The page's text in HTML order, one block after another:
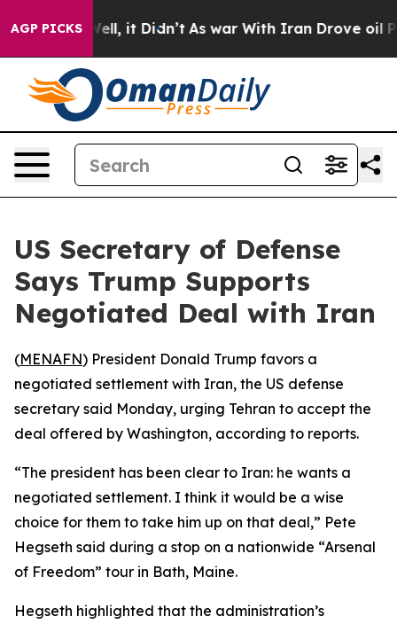
AGP PICKS
40%. Well, it Didn’t As war With Iran Drove oil
US Secretary of Defense
Says Trump Supports
Negotiated Deal with Iran
(MENAFN) President Donald Trump favors a
negotiated settlement with Iran, the US defense
secretary said Monday, urging Tehran to accept the
deal offered by Washington, according to reports.
“The president has been clear to Iran: he wants a
negotiated settlement. I think it would be a wise
choice for them to take him up on that deal,” Pete
Hegseth said during a stop on a nationwide “Arsenal
of Freedom” tour in Bath, Maine.
Hegseth highlighted that the administration’s